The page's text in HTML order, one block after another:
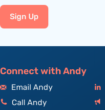
Sign Up
Connect with Andy
Email Andy
Call Andy